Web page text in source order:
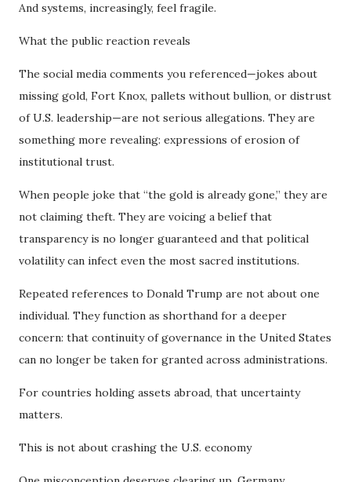
And systems, increasingly, feel fragile.
What the public reaction reveals
The social media comments you referenced—jokes about
missing gold, Fort Knox, pallets without bullion, or distrust
of U.S. leadership—are not serious allegations. They are
something more revealing: expressions of erosion of
institutional trust.
When people joke that “the gold is already gone,” they are
not claiming theft. They are voicing a belief that
transparency is no longer guaranteed and that political
volatility can infect even the most sacred institutions.
Repeated references to Donald Trump are not about one
individual. They function as shorthand for a deeper
concern: that continuity of governance in the United States
can no longer be taken for granted across administrations.
For countries holding assets abroad, that uncertainty
matters.
This is not about crashing the U.S. economy